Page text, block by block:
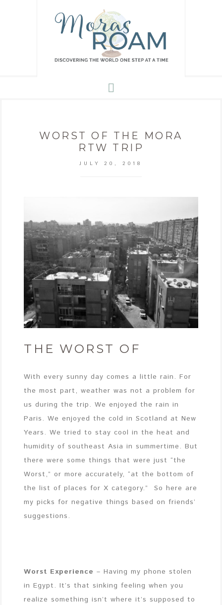
WORST OF THE MORA
RTW TRIP
JULY 20, 2018
THE WORST OF
With every sunny day comes a little rain. For
the most part, weather was not a problem for
us during the trip. We enjoyed the rain in
Paris. We enjoyed the cold in Scotland at New
Years. We tried to stay cool in the heat and
humidity of southeast Asia in summertime. But
there were some things that were just “the
Worst,” or more accurately, “at the bottom of
the list of places for X category.” So here are
my picks for negative things based on friends’
suggestions.
Worst Experience – Having my phone stolen
in Egypt. It’s that sinking feeling when you
realize something isn’t where it’s supposed to